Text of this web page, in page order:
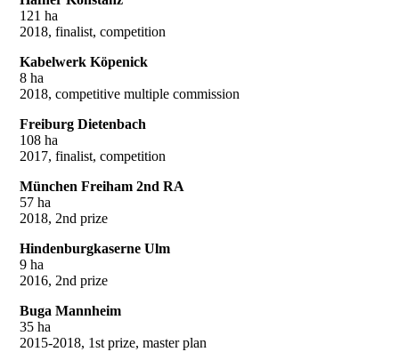
121 ha
2018, finalist, competition
Kabelwerk Köpenick
8 ha
2018, competitive multiple commission
Freiburg Dietenbach
108 ha
2017, finalist, competition
München Freiham 2nd RA
57 ha
2018, 2nd prize
Hindenburgkaserne Ulm
9 ha
2016, 2nd prize
Buga Mannheim
35 ha
2015-2018, 1st prize, master plan